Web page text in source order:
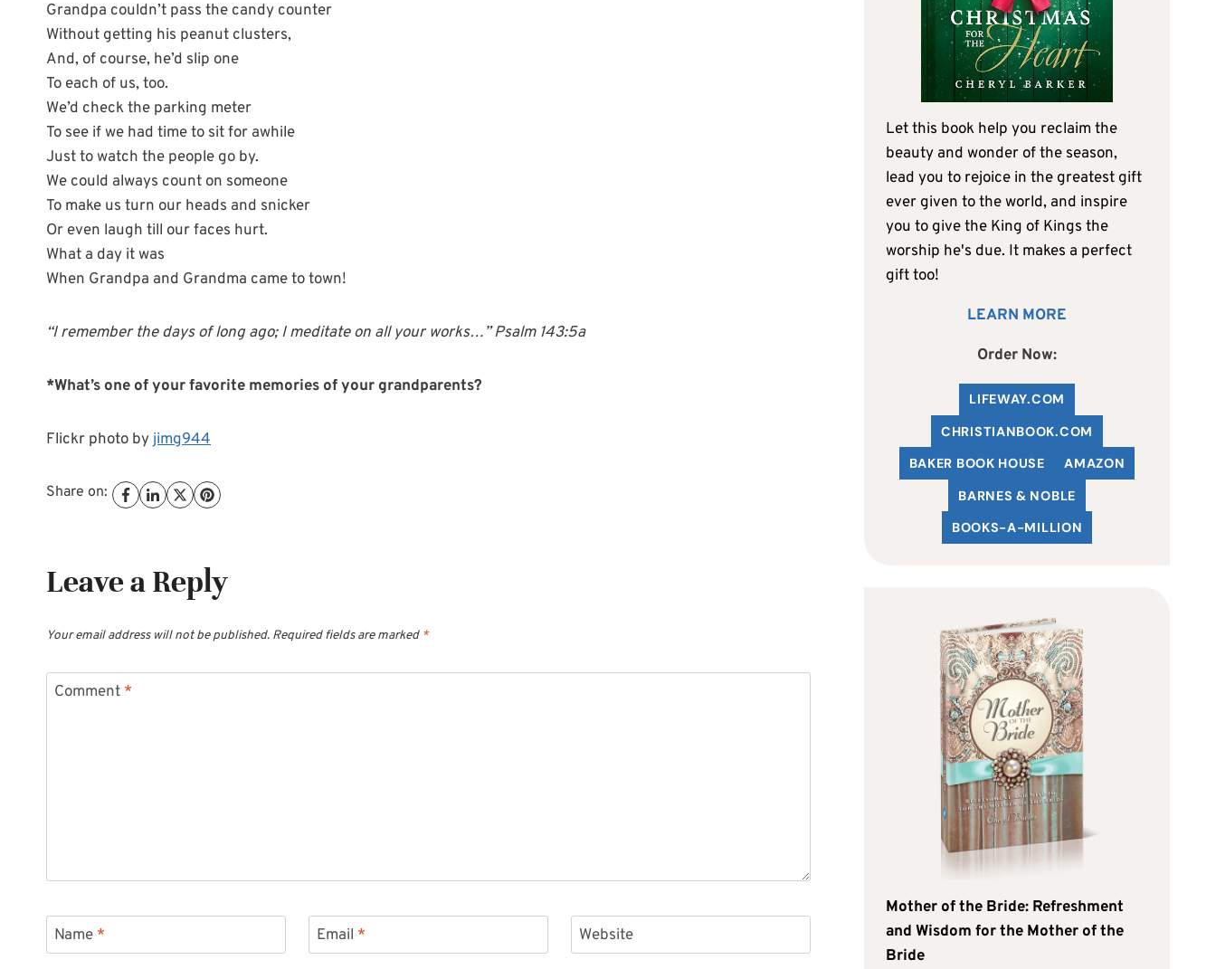
Grandpa couldn’t pass the candy counter
Without getting his peanut clusters,
And, of course, he’d slip one
To each of us, too.
We’d check the parking meter
To see if we had time to sit for awhile
Just to watch the people go by.
We could always count on someone
To make us turn our heads and snicker
Or even laugh till our faces hurt.
What a day it was
When Grandpa and Grandma came to town!
“I remember the days of long ago; I meditate on all your works…” Psalm 143:5a
*What’s one of your favorite memories of your grandparents?
Flickr photo by jimg944
Share on:
Leave a Reply
Your email address will not be published. Required fields are marked *
Comment *
Name * Email * Website
Let this book help you reclaim the
beauty and wonder of the season,
lead you to rejoice in the greatest gift
ever given to the world, and inspire
you to give the King of Kings the
worship he's due. It makes a perfect
gift too!
LEARN MORE
Order Now:
LIFEWAY.COM
CHRISTIANBOOK.COM
BAKER BOOK HOUSE
AMAZON
BARNES & NOBLE
BOOKS-A-MILLION
Mother of the Bride: Refreshment
and Wisdom for the Mother of the
Bride